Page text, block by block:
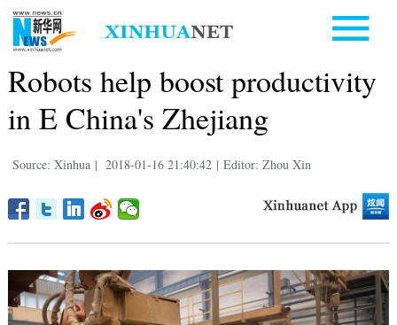
Robots help boost productivity
in E China's Zhejiang
Source: Xinhua | 2018-01-16 21:40:42 | Editor: Zhou Xin